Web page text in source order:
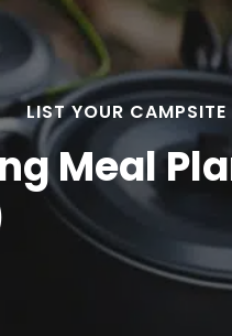
LIST YOUR CAMPSITE
Meal